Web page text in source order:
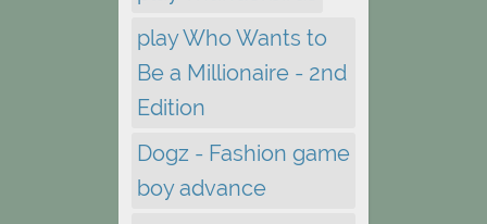
play Who Wants to
Be a Millionaire - 2nd
Edition
Dogz - Fashion game
boy advance